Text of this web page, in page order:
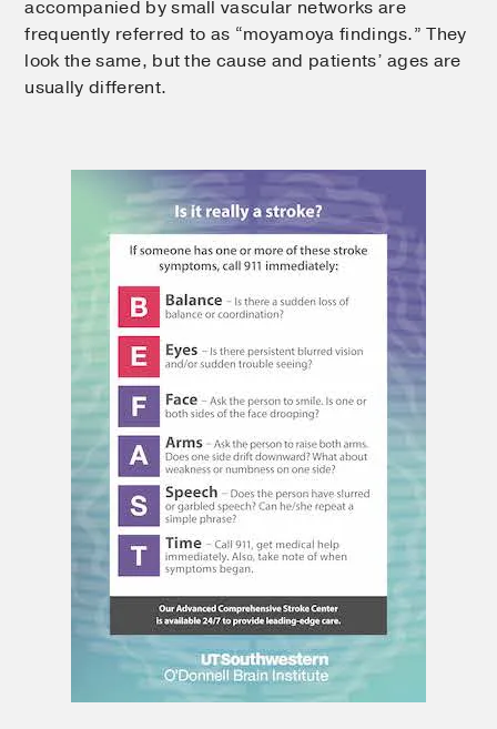
accompanied by small vascular networks are
frequently referred to as “moyamoya findings.” They
look the same, but the cause and patients’ ages are
usually different.